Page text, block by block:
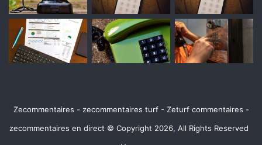
Zecommentaires - zecommentaires turf - Zeturf commentaires -
zecommentaires en direct © Copyright 2026, All Rights Reserved